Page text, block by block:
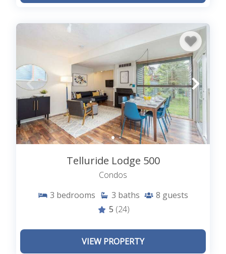
Telluride Lodge 500
Condos
3 bedrooms 3 baths 8 guests
5 (24)
VIEW PROPERTY